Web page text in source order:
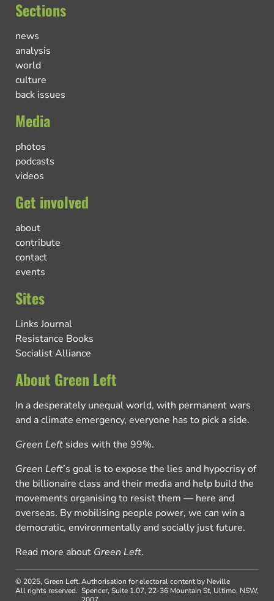
Sections
news
analysis
world
culture
back issues
Media
photos
podcasts
videos
Get involved
about
contribute
contact
events
Sites
Links Journal
Resistance Books
Socialist Alliance
About Green Left
In a desperately unequal world, with permanent wars
and a climate emergency, everyone has to pick a side.
Green Left sides with the 99%.
Green Left’s goal is to expose the lies and hypocrisy of
the billionaire class and their media and help build the
movements organising to resist them — here and
overseas. By mobilising people power, we can win a
democratic, environmentally and socially just future.
Read more about Green Left.
© 2025, Green Left.
All rights reserved.
Authorisation for electoral content by Neville
Spencer, Suite 1.07, 22-36 Mountain St, Ultimo, NSW,